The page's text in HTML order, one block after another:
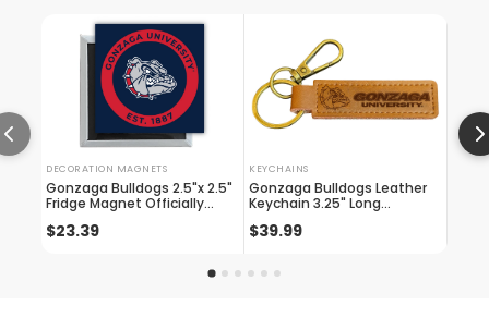
DECORATION MAGNETS
Gonzaga Bulldogs 2.5"x 2.5"
Fridge Magnet Officially
$23.39
KEYCHAINS
Gonzaga Bulldogs Leather
Keychain 3.25" Long
Collegiate Product
$39.99